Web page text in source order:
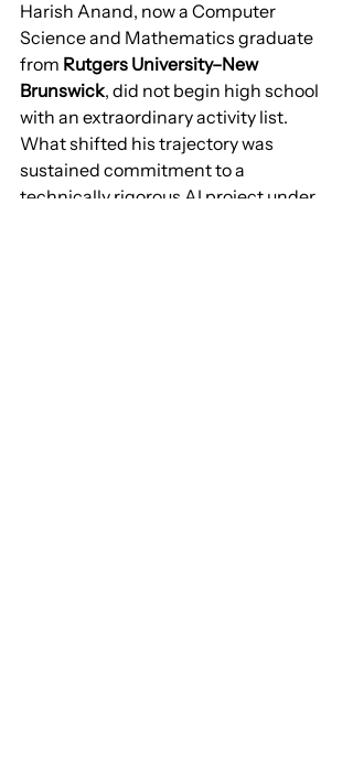
Harish Anand, now a Computer
Science and Mathematics graduate
from Rutgers University–New
Brunswick, did not begin high school
with an extraordinary activity list.
What shifted his trajectory was
sustained commitment to a
technically rigorous AI project under